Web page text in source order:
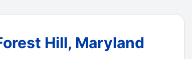
Hill, Maryland